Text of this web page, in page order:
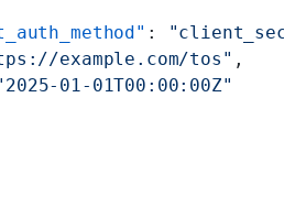
:
example.com/tos" ,
01-01T00:00:00Z"